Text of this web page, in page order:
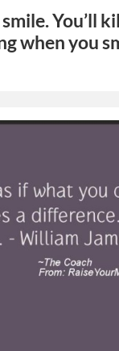
You’ll
when you